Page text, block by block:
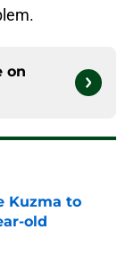
on
Kuzma to
old